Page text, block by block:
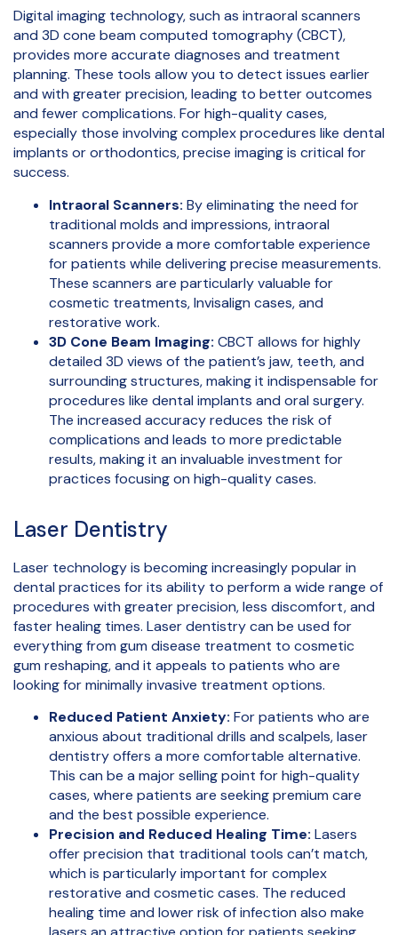
Digital imaging technology, such as intraoral scanners
and 3D cone beam computed tomography (CBCT),
provides more accurate diagnoses and treatment
planning. These tools allow you to detect issues earlier
and with greater precision, leading to better outcomes
and fewer complications. For high-quality cases,
especially those involving complex procedures like dental
implants or orthodontics, precise imaging is critical for
success.
Intraoral Scanners: By eliminating the need for
traditional molds and impressions, intraoral
scanners provide a more comfortable experience
for patients while delivering precise measurements.
These scanners are particularly valuable for
cosmetic treatments, Invisalign cases, and
restorative work.
3D Cone Beam Imaging: CBCT allows for highly
detailed 3D views of the patient’s jaw, teeth, and
surrounding structures, making it indispensable for
procedures like dental implants and oral surgery.
The increased accuracy reduces the risk of
complications and leads to more predictable
results, making it an invaluable investment for
practices focusing on high-quality cases.
Laser Dentistry
Laser technology is becoming increasingly popular in
dental practices for its ability to perform a wide range of
procedures with greater precision, less discomfort, and
faster healing times. Laser dentistry can be used for
everything from gum disease treatment to cosmetic
gum reshaping, and it appeals to patients who are
looking for minimally invasive treatment options.
Reduced Patient Anxiety: For patients who are
anxious about traditional drills and scalpels, laser
dentistry offers a more comfortable alternative.
This can be a major selling point for high-quality
cases, where patients are seeking premium care
and the best possible experience.
Precision and Reduced Healing Time: Lasers
offer precision that traditional tools can’t match,
which is particularly important for complex
restorative and cosmetic cases. The reduced
healing time and lower risk of infection also make